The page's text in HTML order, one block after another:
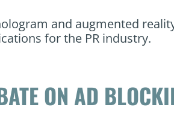
and augmented
for the PR industry.
ON AD